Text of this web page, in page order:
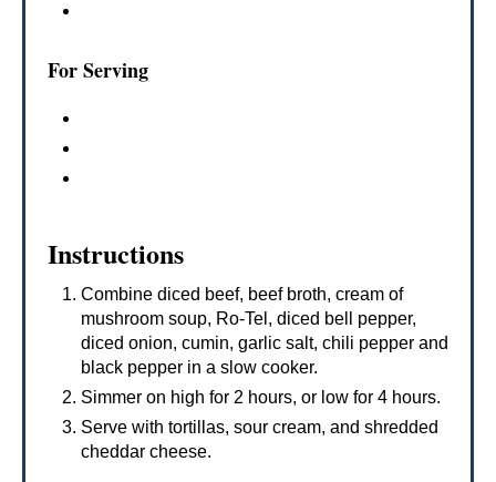
For Serving
Instructions
Combine diced beef, beef broth, cream of
mushroom soup, Ro-Tel, diced bell pepper,
diced onion, cumin, garlic salt, chili pepper and
black pepper in a slow cooker.
Simmer on high for 2 hours, or low for 4 hours.
Serve with tortillas, sour cream, and shredded
cheddar cheese.